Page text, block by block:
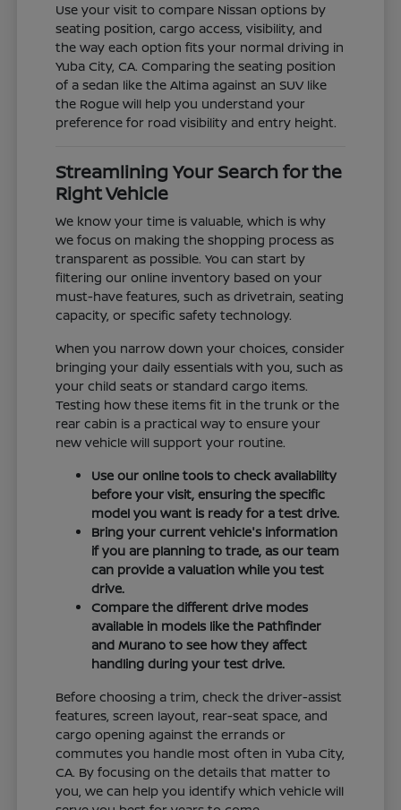
Use your visit to compare Nissan options by
seating position, cargo access, visibility, and
the way each option fits your normal driving in
Yuba City, CA. Comparing the seating position
of a sedan like the Altima against an SUV like
the Rogue will help you understand your
preference for road visibility and entry height.
Streamlining Your Search for the
Right Vehicle
We know your time is valuable, which is why
we focus on making the shopping process as
transparent as possible. You can start by
filtering our online inventory based on your
must-have features, such as drivetrain, seating
capacity, or specific safety technology.
When you narrow down your choices, consider
bringing your daily essentials with you, such as
your child seats or standard cargo items.
Testing how these items fit in the trunk or the
rear cabin is a practical way to ensure your
new vehicle will support your routine.
Use our online tools to check availability
before your visit, ensuring the specific
model you want is ready for a test drive.
Bring your current vehicle's information
if you are planning to trade, as our team
can provide a valuation while you test
drive.
Compare the different drive modes
available in models like the Pathfinder
and Murano to see how they affect
handling during your test drive.
Before choosing a trim, check the driver-assist
features, screen layout, rear-seat space, and
cargo opening against the errands or
commutes you handle most often in Yuba City,
CA. By focusing on the details that matter to
you, we can help you identify which vehicle will